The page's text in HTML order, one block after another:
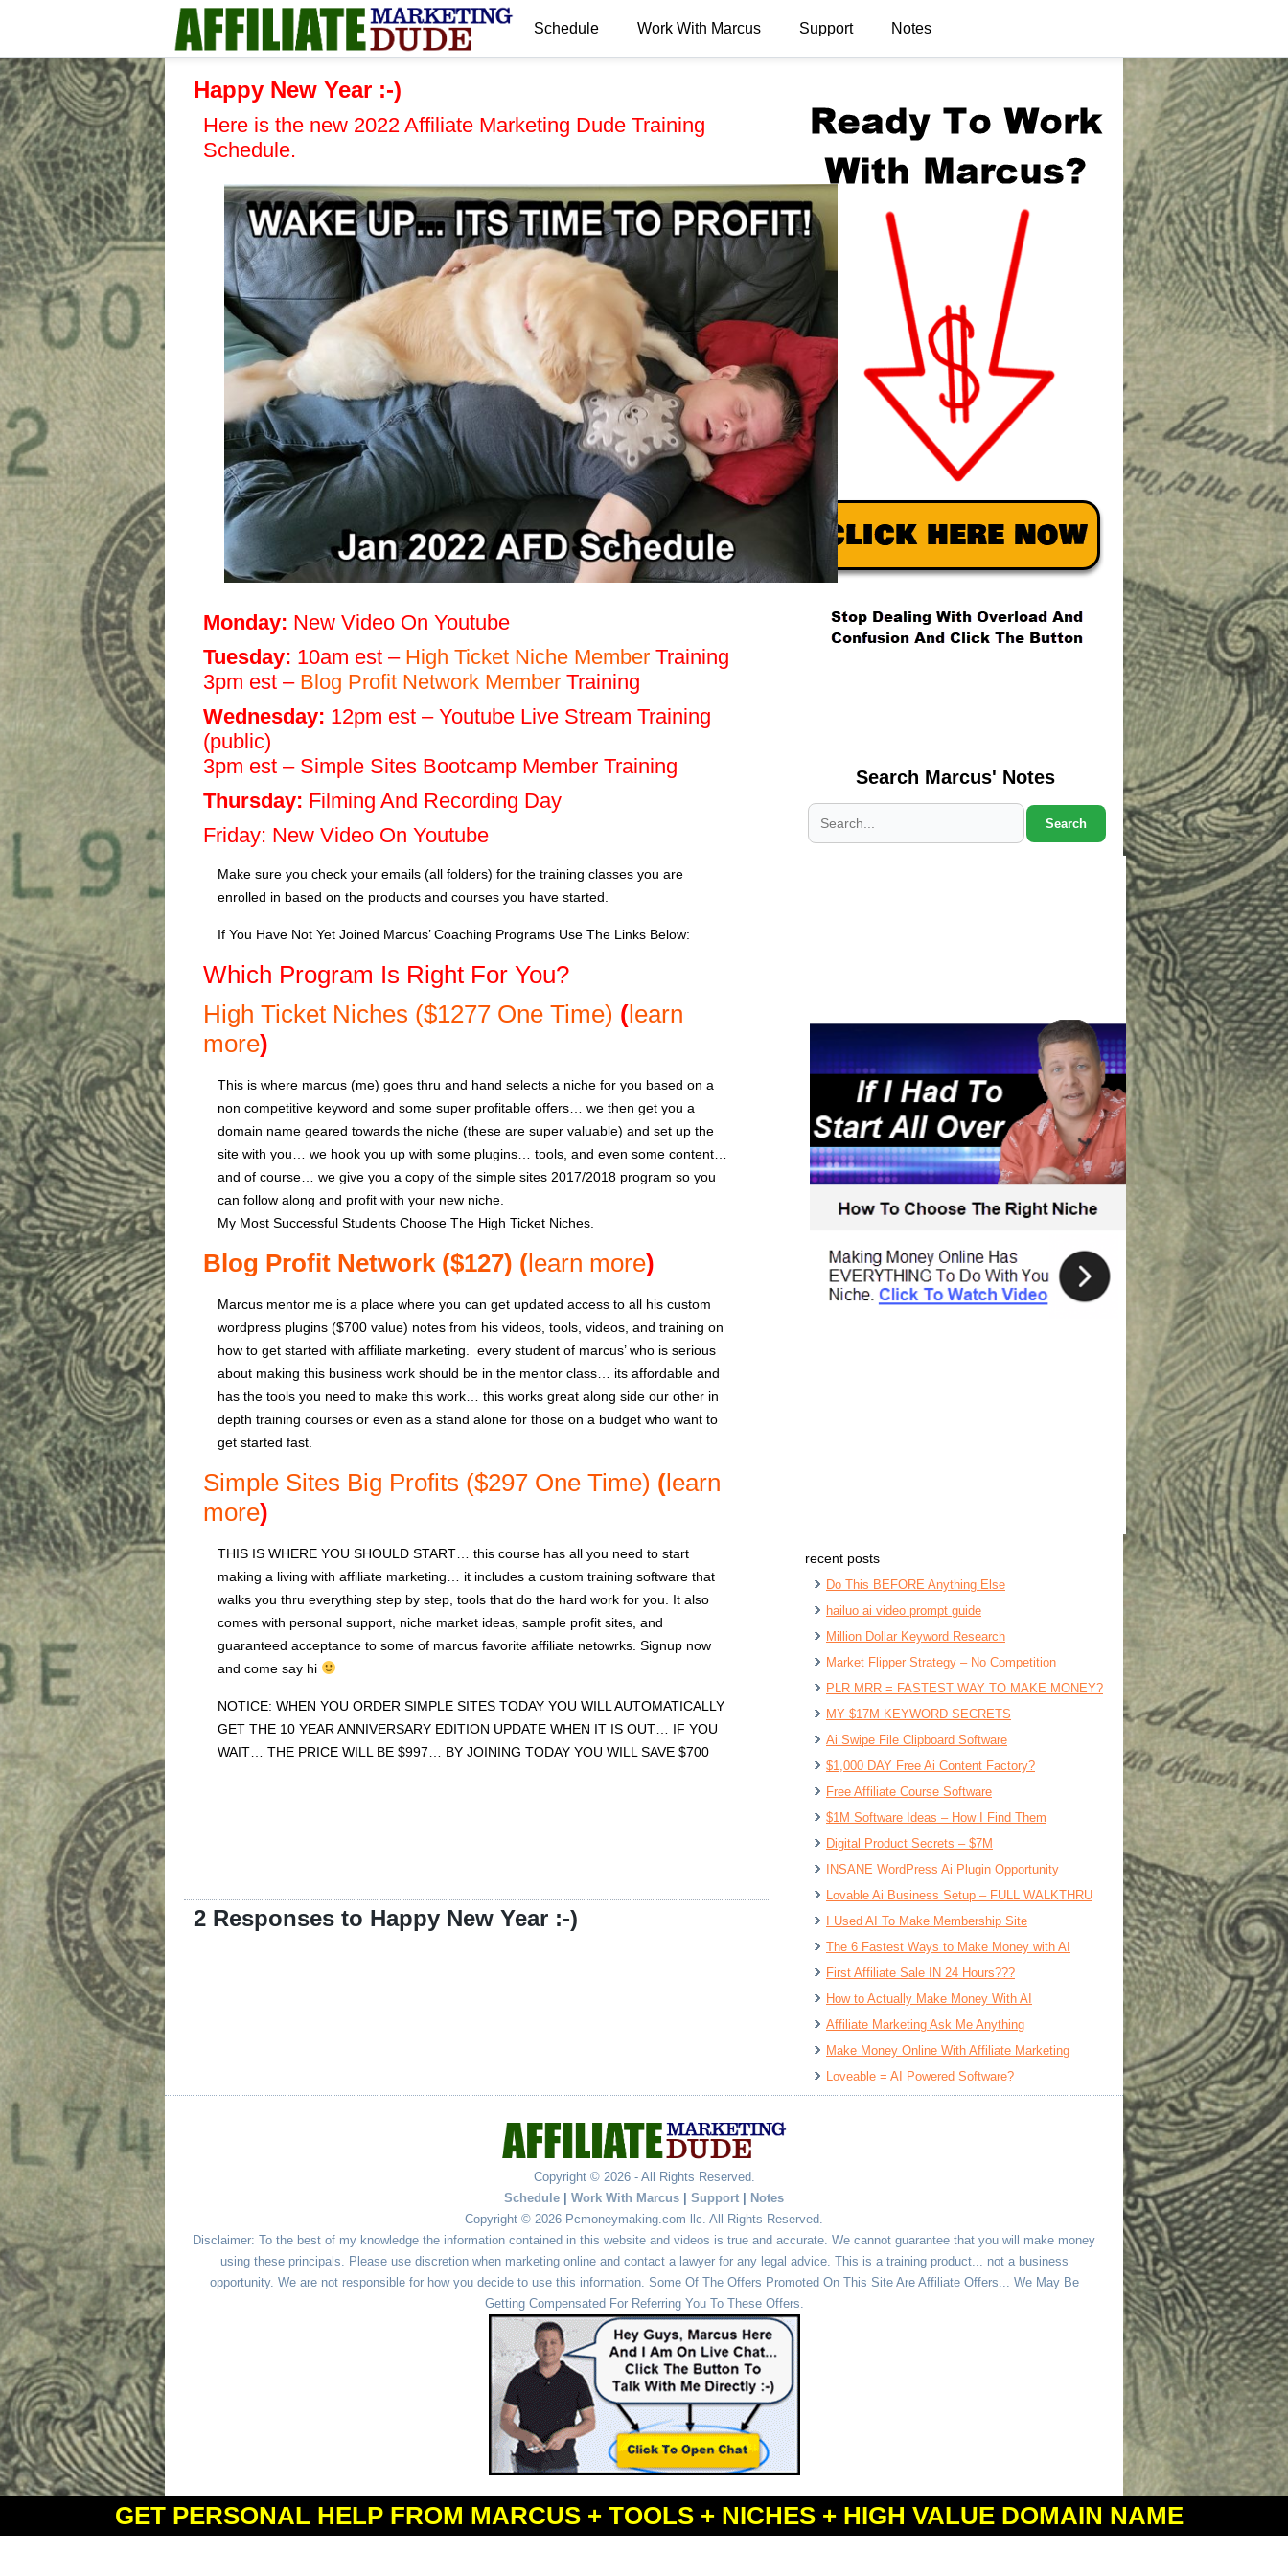
Schedule Work With Marcus Support Notes
Happy New Year :-)
Here is the new 2022 Affiliate Marketing Dude Training
Schedule.
Monday: New Video On Youtube
Tuesday: 10am est – High Ticket Niche Member Training
3pm est – Blog Profit Network Member Training
Wednesday: 12pm est – Youtube Live Stream Training
(public)
3pm est – Simple Sites Bootcamp Member Training
Thursday: Filming And Recording Day
Friday: New Video On Youtube
Make sure you check your emails (all folders) for the training classes you are
enrolled in based on the products and courses you have started.
If You Have Not Yet Joined Marcus’ Coaching Programs Use The Links Below:
Which Program Is Right For You?
High Ticket Niches ($1277 One Time) (learn
more)
This is where marcus (me) goes thru and hand selects a niche for you based on a
non competitive keyword and some super profitable offers… we then get you a
domain name geared towards the niche (these are super valuable) and set up the
site with you… we hook you up with some plugins… tools, and even some content…
and of course… we give you a copy of the simple sites 2017/2018 program so you
can follow along and profit with your new niche.
My Most Successful Students Choose The High Ticket Niches.
Blog Profit Network ($127) (learn more)
Marcus mentor me is a place where you can get updated access to all his custom
wordpress plugins ($700 value) notes from his videos, tools, videos, and training on
how to get started with affiliate marketing. every student of marcus’ who is serious
about making this business work should be in the mentor class… its affordable and
has the tools you need to make this work… this works great along side our other in
depth training courses or even as a stand alone for those on a budget who want to
get started fast.
Simple Sites Big Profits ($297 One Time) (learn
more)
THIS IS WHERE YOU SHOULD START… this course has all you need to start
making a living with affiliate marketing… it includes a custom training software that
walks you thru everything step by step, tools that do the hard work for you. It also
comes with personal support, niche market ideas, sample profit sites, and
guaranteed acceptance to some of marcus favorite affiliate netowrks. Signup now
and come say hi
NOTICE: WHEN YOU ORDER SIMPLE SITES TODAY YOU WILL AUTOMATICALLY
GET THE 10 YEAR ANNIVERSARY EDITION UPDATE WHEN IT IS OUT… IF YOU
WAIT… THE PRICE WILL BE $997… BY JOINING TODAY YOU WILL SAVE $700
2 Responses to Happy New Year :-)
Search Marcus' Notes
Search
recent posts
Do This BEFORE Anything Else
hailuo ai video prompt guide
Million Dollar Keyword Research
Market Flipper Strategy – No Competition
PLR MRR = FASTEST WAY TO MAKE MONEY?
MY $17M KEYWORD SECRETS
Ai Swipe File Clipboard Software
$1,000 DAY Free Ai Content Factory?
Free Affiliate Course Software
$1M Software Ideas – How I Find Them
Digital Product Secrets – $7M
INSANE WordPress Ai Plugin Opportunity
Lovable Ai Business Setup – FULL WALKTHRU
I Used AI To Make Membership Site
The 6 Fastest Ways to Make Money with AI
First Affiliate Sale IN 24 Hours???
How to Actually Make Money With AI
Affiliate Marketing Ask Me Anything
Make Money Online With Affiliate Marketing
Loveable = AI Powered Software?
Copyright © 2026 - All Rights Reserved.
Schedule
Work With Marcus Support
Notes
Copyright © 2026 Pcmoneymaking.com llc. All Rights Reserved.
Disclaimer: To the best of my knowledge the information contained in this website and videos is true and accurate. We cannot guarantee that you will make money
using these principals. Please use discretion when marketing online and contact a lawyer for any legal advice. This is a training product... not a business
opportunity. We are not responsible for how you decide to use this information. Some Of The Offers Promoted On This Site Are Affiliate Offers... We May Be
Getting Compensated For Referring You To These Offers.
Powered byWordPress andSimple Affiliate WordPress Themes
GET PERSONAL HELP FROM MARCUS + TOOLS + NICHES + HIGH VALUE DOMAIN NAME